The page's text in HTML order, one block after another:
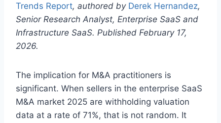
Trends Report, authored by Derek Hernandez,
Senior Research Analyst, Enterprise SaaS and
Infrastructure SaaS. Published February 17,
2026.
The implication for M&A practitioners is
significant. When sellers in the enterprise SaaS
M&A market 2025 are withholding valuation
data at a rate of 71%, that is not random. It